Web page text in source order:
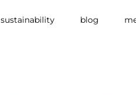
sustainability blog